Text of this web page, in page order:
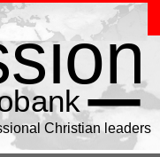
Christian leaders